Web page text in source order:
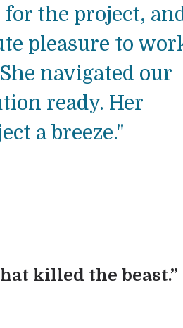
the project,
pleasure to
navigated our
ready. Her
a breeze."
killed the beast.”